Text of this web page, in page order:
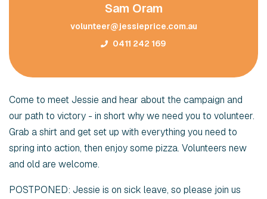
Sam Oram
volunteer@jessieprice.com.au
0411 242 169
Come to meet Jessie and hear about the campaign and
our path to victory - in short why we need you to volunteer.
Grab a shirt and get set up with everything you need to
spring into action, then enjoy some pizza. Volunteers new
and old are welcome.
POSTPONED: Jessie is on sick leave, so please join us